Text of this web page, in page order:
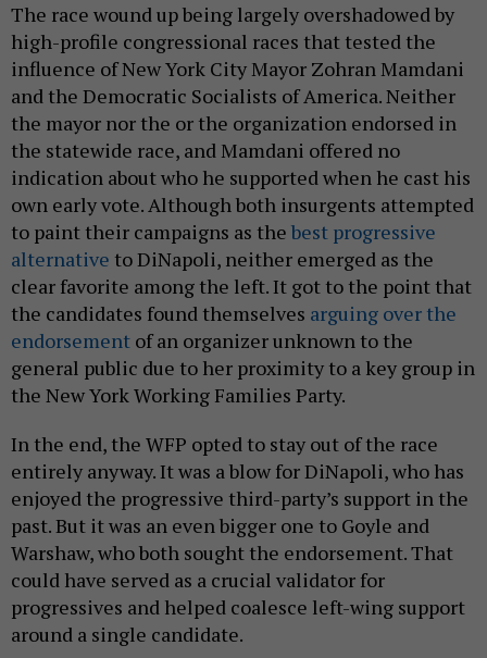
The race wound up being largely overshadowed by
high-profile congressional races that tested the
influence of New York City Mayor Zohran Mamdani
and the Democratic Socialists of America. Neither
the mayor nor the or the organization endorsed in
the statewide race, and Mamdani offered no
indication about who he supported when he cast his
own early vote. Although both insurgents attempted
to paint their campaigns as the best progressive
alternative to DiNapoli, neither emerged as the
clear favorite among the left. It got to the point that
the candidates found themselves arguing over the
endorsement of an organizer unknown to the
general public due to her proximity to a key group in
the New York Working Families Party.
In the end, the WFP opted to stay out of the race
entirely anyway. It was a blow for DiNapoli, who has
enjoyed the progressive third-party’s support in the
past. But it was an even bigger one to Goyle and
Warshaw, who both sought the endorsement. That
could have served as a crucial validator for
progressives and helped coalesce left-wing support
around a single candidate.